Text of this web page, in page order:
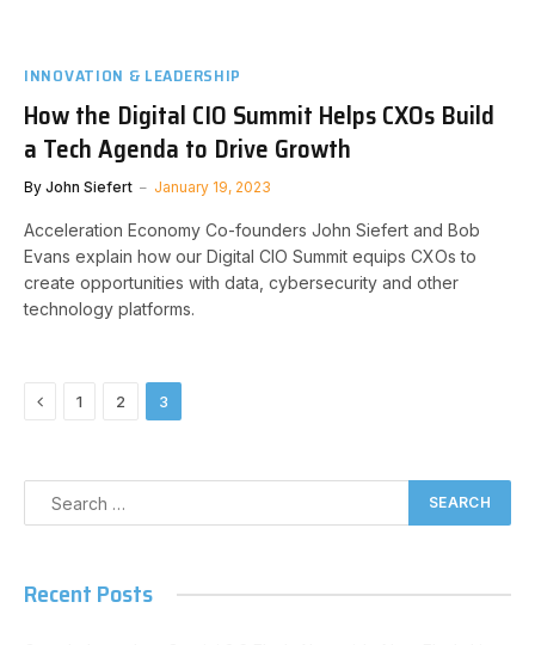
INNOVATION & LEADERSHIP
How the Digital CIO Summit Helps CXOs Build
a Tech Agenda to Drive Growth
By John Siefert January 19, 2023
Acceleration Economy Co-founders John Siefert and Bob
Evans explain how our Digital CIO Summit equips CXOs to
create opportunities with data, cybersecurity and other
technology platforms.
Previous
1 2 3
Recent Posts